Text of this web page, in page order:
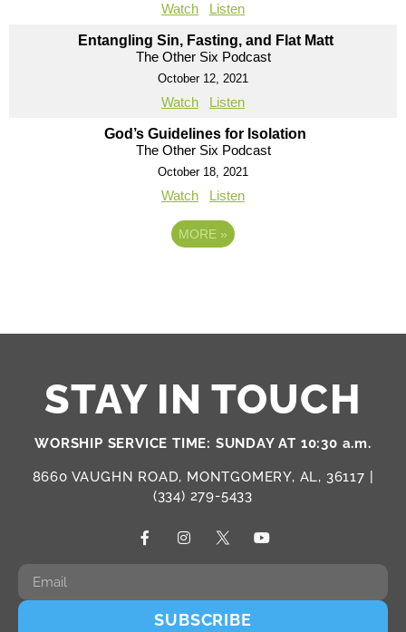
Watch Listen
Entangling Sin, Fasting, and Flat Matt
The Other Six Podcast
October 12, 2021
Watch Listen
God’s Guidelines for Isolation
The Other Six Podcast
October 18, 2021
Watch Listen
MORE »
STAY IN TOUCH
WORSHIP SERVICE TIME: SUNDAY AT 10:30 a.m.
8660 VAUGHN ROAD, MONTGOMERY, AL, 36117 |
(334) 279-5433
SUBSCRIBE